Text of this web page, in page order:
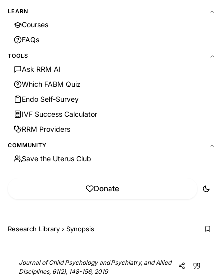
LEARN
Courses
FAQs
TOOLS
Ask RRM AI
Which FABM Quiz
Endo Self-Survey
IVF Success Calculator
RRM Providers
COMMUNITY
Save the Uterus Club
Donate
Research Library › Synopsis
Journal of Child Psychology and Psychiatry, and Allied
Disciplines, 61(2), 148-156, 2019